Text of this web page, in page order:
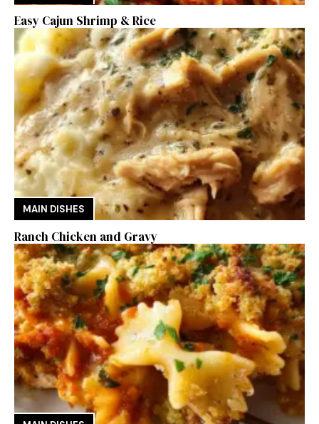
Easy Cajun Shrimp & Rice
MAIN DISHES
Ranch Chicken and Gravy